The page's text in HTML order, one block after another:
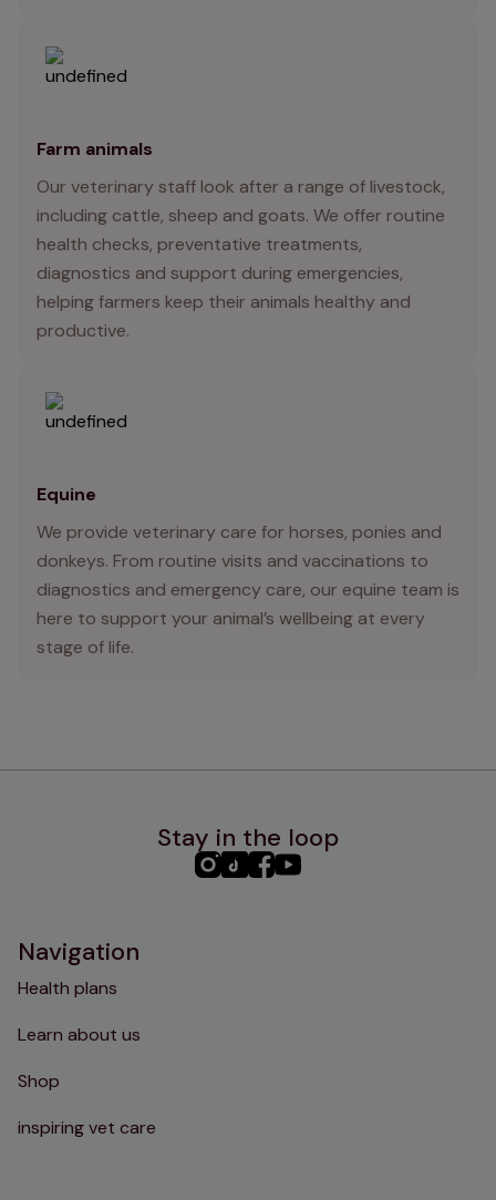
Farm animals
Our veterinary staff look after a range of livestock,
including cattle, sheep and goats. We offer routine
health checks, preventative treatments,
diagnostics and support during emergencies,
helping farmers keep their animals healthy and
productive.
Equine
We provide veterinary care for horses, ponies and
donkeys. From routine visits and vaccinations to
diagnostics and emergency care, our equine team is
here to support your animal’s wellbeing at every
stage of life.
Stay in the loop
PHC PHCPHCPHC
Navigation
Health plans
Learn about us
Shop
inspiring vet care